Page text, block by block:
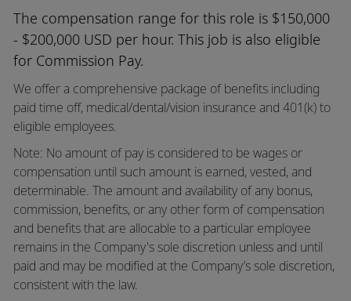
The compensation range for this role is $150,000
- $200,000 USD per hour. This job is also eligible
for Commission Pay.
We offer a comprehensive package of benefits including
paid time off, medical/dental/vision insurance and 401(k) to
eligible employees.
Note: No amount of pay is considered to be wages or
compensation until such amount is earned, vested, and
determinable. The amount and availability of any bonus,
commission, benefits, or any other form of compensation
and benefits that are allocable to a particular employee
remains in the Company's sole discretion unless and until
paid and may be modified at the Company’s sole discretion,
consistent with the law.